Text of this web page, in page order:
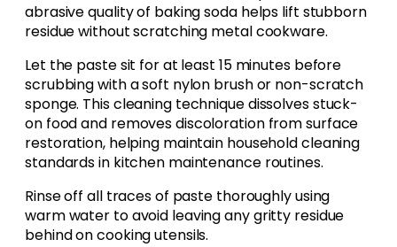
abrasive quality of baking soda helps lift stubborn
residue without scratching metal cookware.
Let the paste sit for at least 15 minutes before
scrubbing with a soft nylon brush or non-scratch
sponge. This cleaning technique dissolves stuck-
on food and removes discoloration from surface
restoration, helping maintain household cleaning
standards in kitchen maintenance routines.
Rinse off all traces of paste thoroughly using
warm water to avoid leaving any gritty residue
behind on cooking utensils.